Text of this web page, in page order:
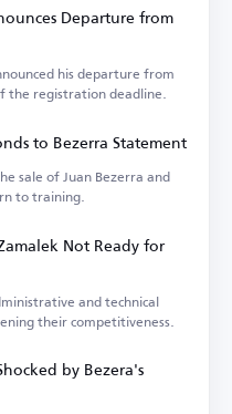
Departure from
his departure from
the registration deadline.
to Bezerra Statement
sale of Juan Bezerra and
to training.
Not Ready for
and technical
their competitiveness.
by Bezera's